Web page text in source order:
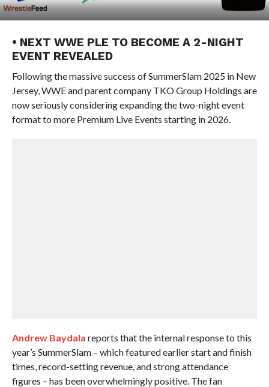
• NEXT WWE PLE TO BECOME A 2-NIGHT
EVENT REVEALED
Following the massive success of SummerSlam 2025 in New
Jersey, WWE and parent company TKO Group Holdings are
now seriously considering expanding the two-night event
format to more Premium Live Events starting in 2026.
Andrew Baydala reports that the internal response to this
year’s SummerSlam – which featured earlier start and finish
times, record-setting revenue, and strong attendance
figures – has been overwhelmingly positive. The fan